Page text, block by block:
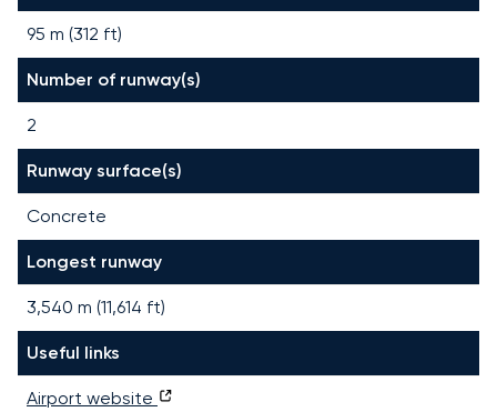
95 m (312 ft)
Number of runway(s)
2
Runway surface(s)
Concrete
Longest runway
3,540 m (11,614 ft)
Useful links
Airport website